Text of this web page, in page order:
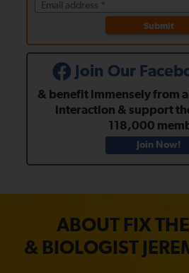
Submit
Join Our
& benefit immensely from
interaction & support
118,000
Join Now!
ABOUT FIX
& BIOLOGIST